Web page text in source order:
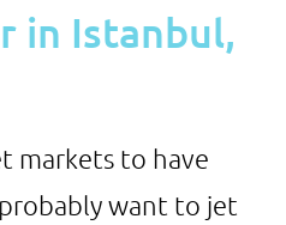
in Istanbul,
markets to have
want to jet